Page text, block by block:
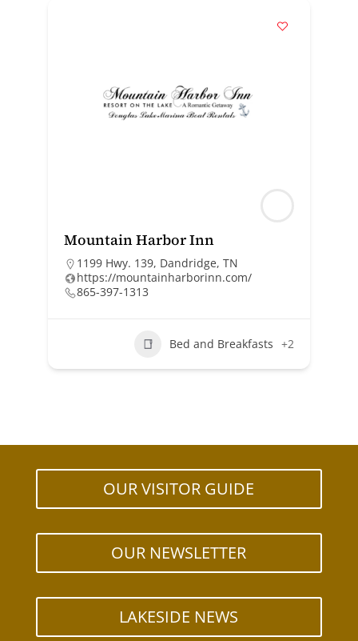
Mountain Harbor Inn
1199 Hwy. 139, Dandridge, TN
https://mountainharborinn.com/
865-397-1313
Bed and Breakfasts +2
OUR VISITOR GUIDE
OUR NEWSLETTER
LAKESIDE NEWS